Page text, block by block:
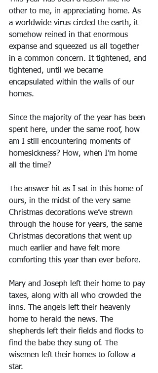
other to me, in appreciating home. As
a worldwide virus circled the earth, it
somehow reined in that enormous
expanse and squeezed us all together
in a common concern. It tightened, and
tightened, until we became
encapsulated within the walls of our
homes.
Since the majority of the year has been
spent here, under the same roof, how
am I still encountering moments of
homesickness? How, when I’m home
all the time?
The answer hit as I sat in this home of
ours, in the midst of the very same
Christmas decorations we’ve strewn
through the house for years, the same
Christmas decorations that went up
much earlier and have felt more
comforting this year than ever before.
Mary and Joseph left their home to pay
taxes, along with all who crowded the
inns. The angels left their heavenly
home to herald the news. The
shepherds left their fields and flocks to
find the babe they sung of. The
wisemen left their homes to follow a
star.